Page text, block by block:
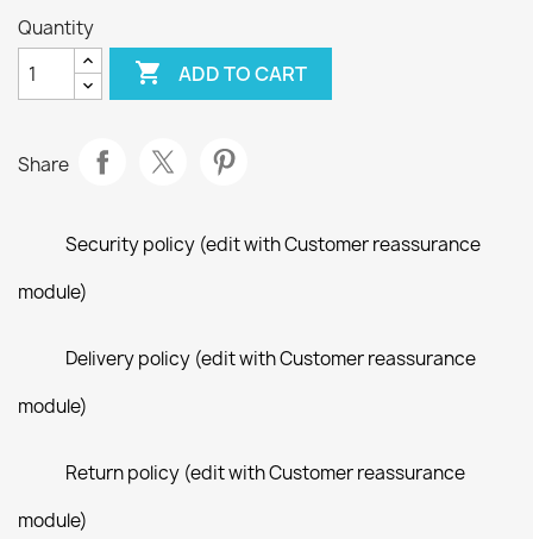
Quantity
 ADD TO CART
Share
Security policy (edit with Customer reassurance
module)
Delivery policy (edit with Customer reassurance
module)
Return policy (edit with Customer reassurance
module)